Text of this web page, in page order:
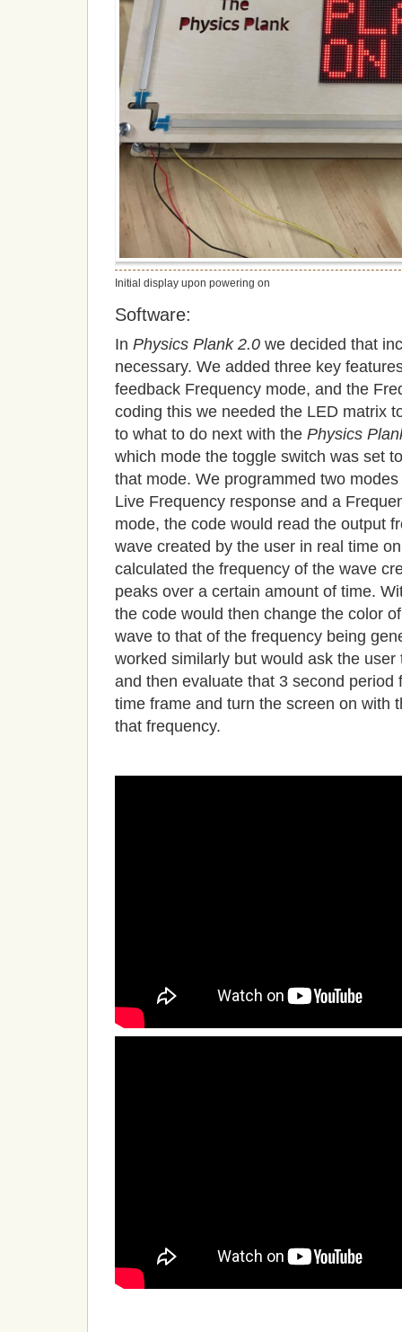
Initial display upon powering on
Software:
In Physics Plank 2.0 we decided that
necessary. We added three key
feedback Frequency mode, and the
coding this we needed the LED matrix
to what to do next with the Physics
which mode the toggle switch was set
that mode. We programmed two
Live Frequency response and a
mode, the code would read the output
wave created by the user in real time
calculated the frequency of the wave
peaks over a certain amount of time.
the code would then change the color
wave to that of the frequency being
worked similarly but would ask the
and then evaluate that 3 second
time frame and turn the screen on with
that frequency.